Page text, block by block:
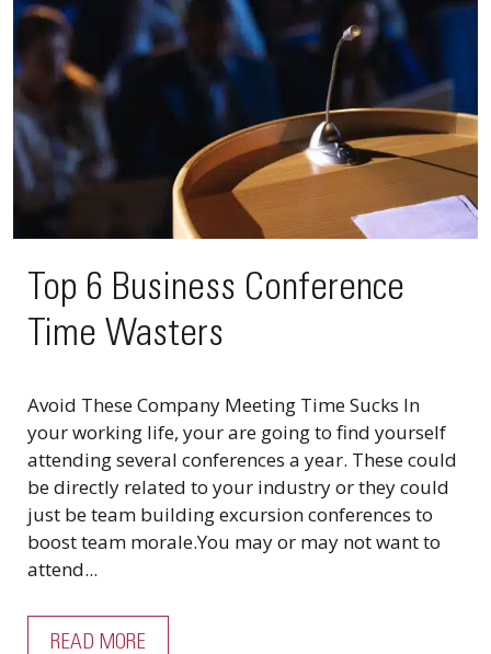
Top 6 Business Conference
Time Wasters
Avoid These Company Meeting Time Sucks In
your working life, your are going to find yourself
attending several conferences a year. These could
be directly related to your industry or they could
just be team building excursion conferences to
boost team morale.You may or may not want to
attend...
READ MORE